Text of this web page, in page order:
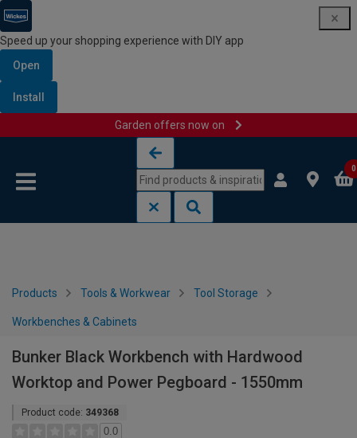
Speed up your shopping experience with DIY app
Open
Install
Garden offers now on
0
Products Tools & Workwear Tool Storage
Workbenches & Cabinets
Bunker Black Workbench with Hardwood
Worktop and Power Pegboard - 1550mm
Product code: 349368
0.0